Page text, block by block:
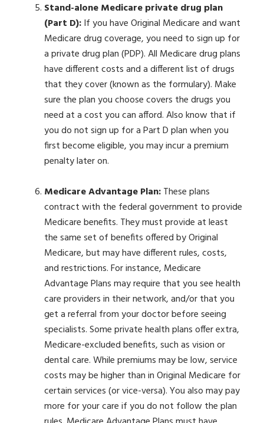
Stand-alone Medicare private drug plan
(Part D):If you have Original Medicare and want
Medicare drug coverage, you need to sign up for
a private drug plan (PDP). All Medicare drug plans
have different costs and a different list of drugs
that they cover (known as the formulary). Make
sure the plan you choose covers the drugs you
need at a cost you can afford. Also know that if
you do not sign up for a Part D plan when you
first become eligible, you may incur a premium
penalty later on.
Medicare Advantage Plan:These plans
contract with the federal government to provide
Medicare benefits. They must provide at least
the same set of benefits offered by Original
Medicare, but may have different rules, costs,
and restrictions. For instance, Medicare
Advantage Plans may require that you see health
care providers in their network, and/or that you
get a referral from your doctor before seeing
specialists. Some private health plans offer extra,
Medicare-excluded benefits, such as vision or
dental care. While premiums may be low, service
costs may be higher than in Original Medicare for
certain services (or vice-versa). You also may pay
more for your care if you do not follow the plan